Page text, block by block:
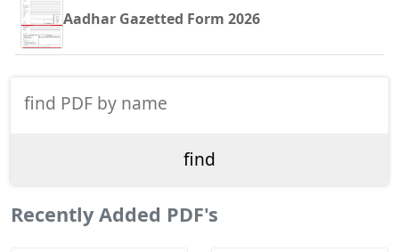
Aadhar Gazetted Form 2026
Recently Added PDF's